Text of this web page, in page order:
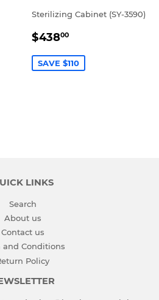
Sterilizing Cabinet (SY-3590)
SALE
$43800
SAVE $110
LINKS
Search
About us
Contact us
and Conditions
Policy